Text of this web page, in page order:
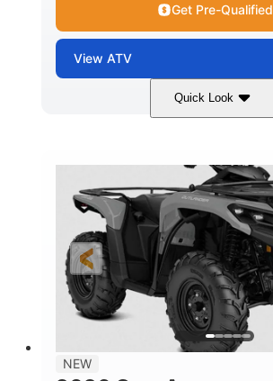
Get Pre-Qualified
View ATV
Quick Look
Somerset
NEW